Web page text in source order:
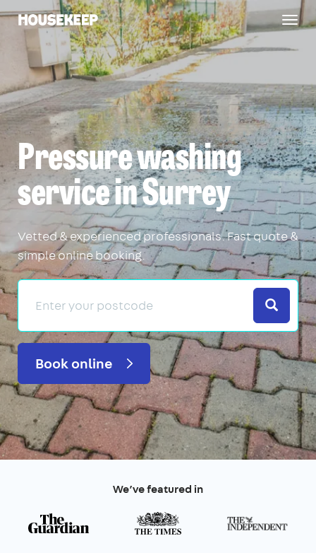
Housekeep
Pressure washing
service in Surrey
Vetted & experienced professionals. Fast quote &
simple online booking.
Search
Book online
We’ve featured in